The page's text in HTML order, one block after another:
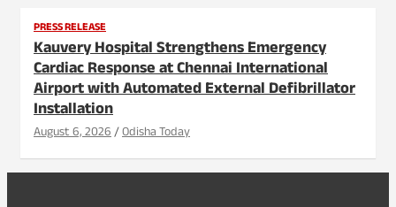
PRESS RELEASE
Kauvery Hospital Strengthens Emergency
Cardiac Response at Chennai International
Airport with Automated External Defibrillator
Installation
August 6, 2026 Odisha Today